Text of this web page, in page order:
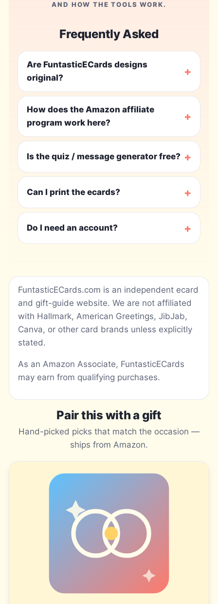
AND HOW THE TOOLS WORK.
Frequently Asked
Are FuntasticECards designs
original?
+
How does the Amazon affiliate
program work here?
+
Is the quiz / message generator free? +
Can I print the ecards? +
Do I need an account? +
FuntasticECards.com is an independent ecard
and gift-guide website. We are not affiliated
with Hallmark, American Greetings, JibJab,
Canva, or other card brands unless explicitly
stated.
As an Amazon Associate, FuntasticECards
may earn from qualifying purchases.
Pair this with a gift
Hand-picked picks that match the occasion —
ships from Amazon.